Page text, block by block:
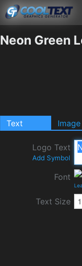
Neon Green
Text Image
Logo Text
Add Symbol
Font
Text Size